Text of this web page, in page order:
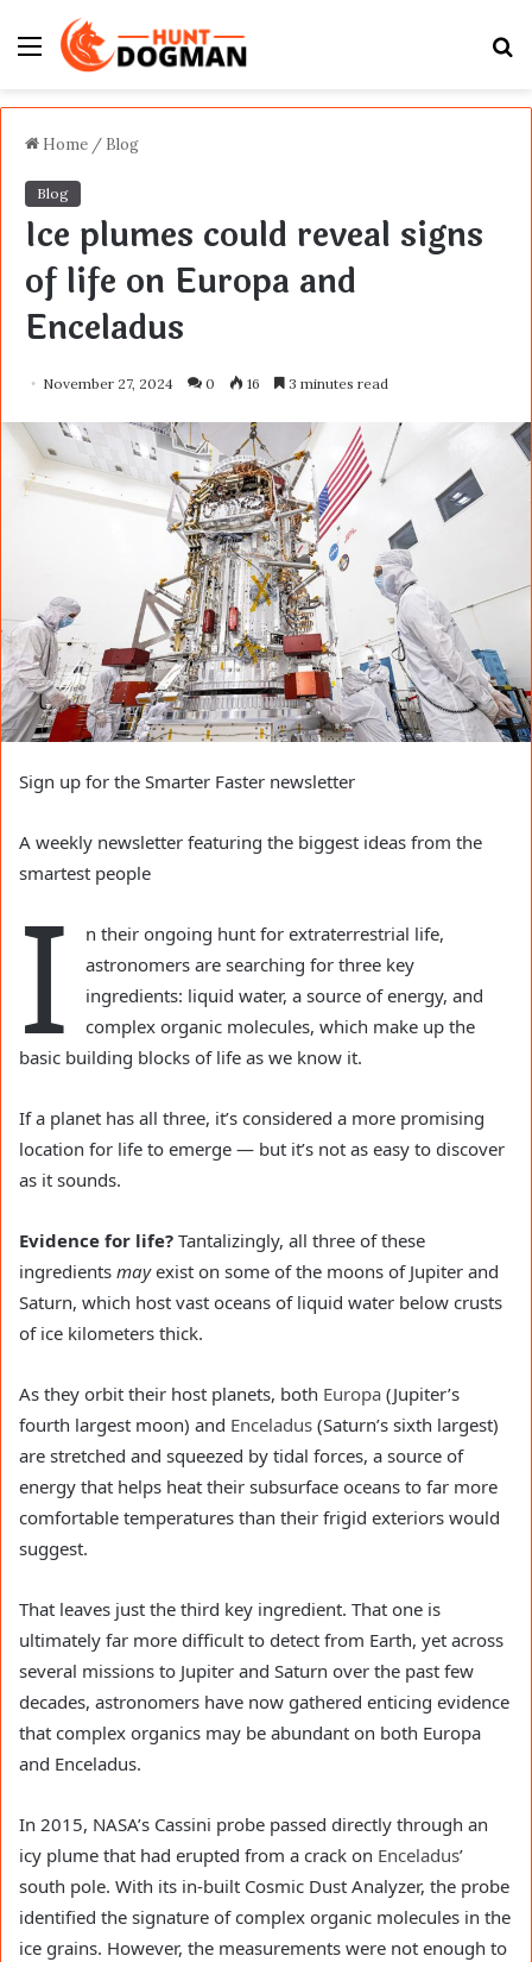
Menu
Home / Blog
Blog
Ice plumes could reveal signs
of life on Europa and
Enceladus
November 27, 2024 0 16 3 minutes read
Sign up for the Smarter Faster newsletter
A weekly newsletter featuring the biggest ideas from the
smartest people
I
n their ongoing hunt for extraterrestrial life,
astronomers are searching for three key
ingredients: liquid water, a source of energy, and
complex organic molecules, which make up the
basic building blocks of life as we know it.
If a planet has all three, it’s considered a more promising
location for life to emerge — but it’s not as easy to discover
as it sounds.
Evidence for life? Tantalizingly, all three of these
ingredients mayexist on some of the moons of Jupiter and
Saturn, which host vast oceans of liquid water below crusts
of ice kilometers thick.
As they orbit their host planets, both Europa (Jupiter’s
fourth largest moon) and Enceladus (Saturn’s sixth largest)
are stretched and squeezed by tidal forces, a source of
energy that helps heat their subsurface oceans to far more
comfortable temperatures than their frigid exteriors would
suggest.
That leaves just the third key ingredient. That one is
ultimately far more difficult to detect from Earth, yet across
several missions to Jupiter and Saturn over the past few
decades, astronomers have now gathered enticing evidence
that complex organics may be abundant on both Europa
and Enceladus.
In 2015, NASA’s Cassini probe passed directly through an
icy plume that had erupted from a crack on Enceladus’
south pole. With its in-built Cosmic Dust Analyzer, the probe
identified the signature of complex organic molecules in the
ice grains. However, the measurements were not enough to